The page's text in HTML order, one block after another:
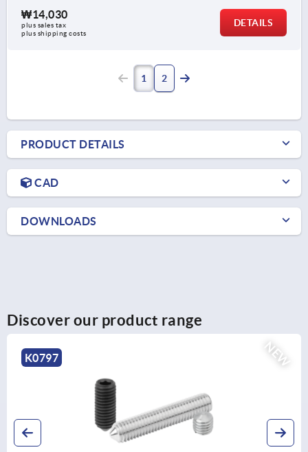
₩14,030
plus sales tax
plus shipping costs
DETAILS
1 2
PRODUCT DETAILS
CAD
DOWNLOADS
Discover our product range
NEW